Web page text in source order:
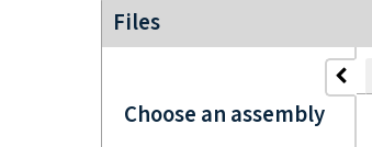
Files
Choose an assembly